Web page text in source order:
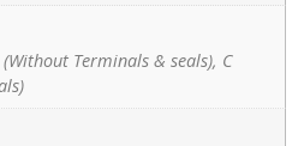
Terminals & seals), C